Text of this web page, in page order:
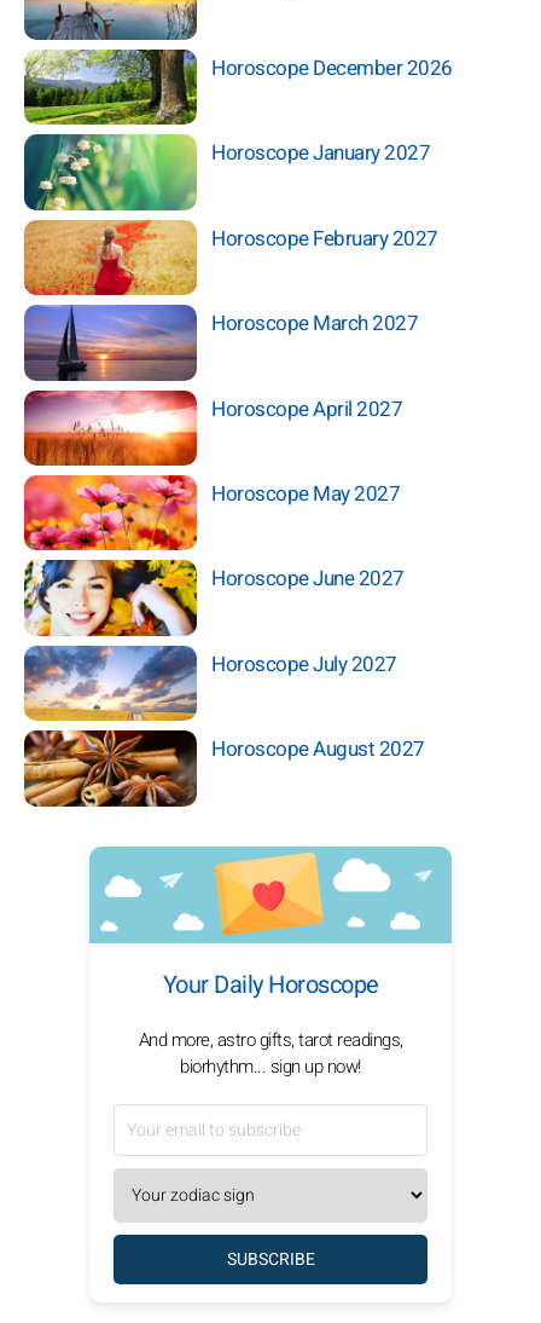
Horoscope December 2026
Horoscope January 2027
Horoscope February 2027
Horoscope March 2027
Horoscope April 2027
Horoscope May 2027
Horoscope June 2027
Horoscope July 2027
Horoscope August 2027
Your Daily Horoscope
And more, astro gifts, tarot readings,
biorhythm... sign up now!
SUBSCRIBE